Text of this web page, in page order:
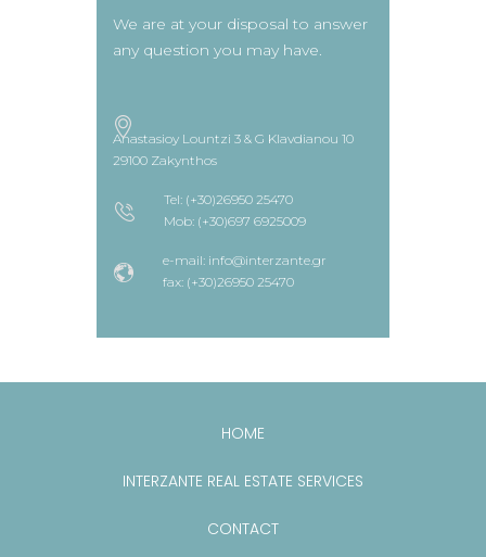
We are at your disposal to answer
any question you may have.
Anastasioy Lountzi 3 & G Klavdianou 10
29100 Zakynthos
Tel: (+30)26950 25470
Mob: (+30)697 6925009
e-mail: info@interzante.gr
fax: (+30)26950 25470
HOME
INTERZANTE REAL ESTATE SERVICES
CONTACT